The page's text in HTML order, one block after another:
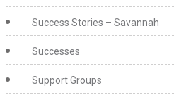
Success Stories – Savannah
Successes
Support Groups